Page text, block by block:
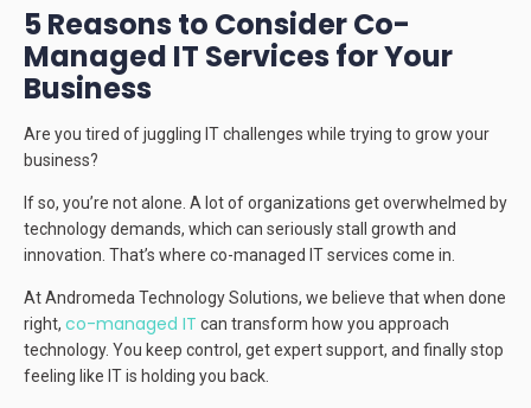
5 Reasons to Consider Co-
Managed IT Services for Your
Business
Are you tired of juggling IT challenges while trying to grow your
business?
If so, you’re not alone. A lot of organizations get overwhelmed by
technology demands, which can seriously stall growth and
innovation. That’s where co-managed IT services come in.
At Andromeda Technology Solutions, we believe that when done
right, co-managed IT can transform how you approach
technology. You keep control, get expert support, and finally stop
feeling like IT is holding you back.